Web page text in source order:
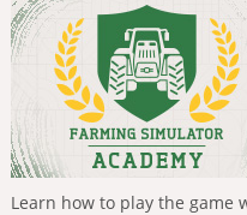
Learn how to play the game